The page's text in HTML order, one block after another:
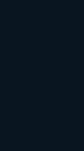
of your
your work
the angles